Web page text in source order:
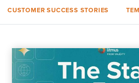
CUSTOMER SUCCESS STORIES